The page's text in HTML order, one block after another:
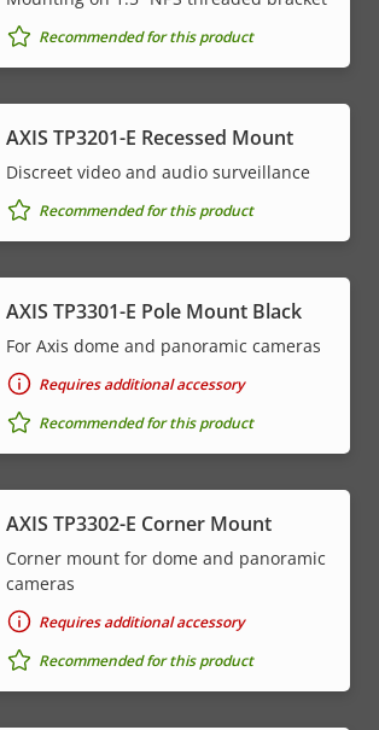
Recommended for this product
AXIS TP3201-E Recessed Mount
Discreet video and audio surveillance
Recommended for this product
AXIS TP3301-E Pole Mount Black
For Axis dome and panoramic cameras
Requires additional accessory
Recommended for this product
AXIS TP3302-E Corner Mount
Corner mount for dome and panoramic
cameras
Requires additional accessory
Recommended for this product